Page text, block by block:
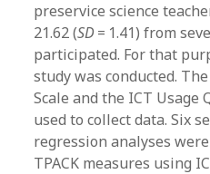
preservice science
21.62 (SD = 1.41) from
participated. For that
study was conducted. The
Scale and the ICT Usage
used to collect data. Six
regression analyses
TPACK measures using